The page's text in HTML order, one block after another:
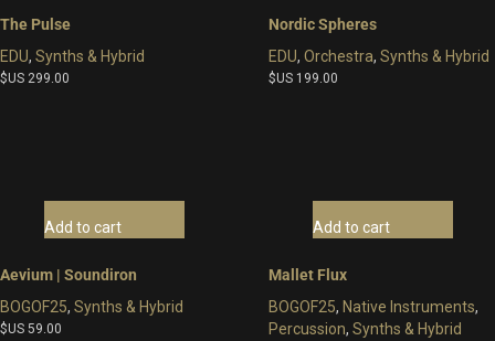
The Pulse
EDU, Synths & Hybrid
$US 299.00
Nordic Spheres
EDU, Orchestra, Synths & Hybrid
$US 199.00
Add to cart
Aevium | Soundiron
BOGOF25, Synths & Hybrid
$US 59.00
Add to cart
Mallet Flux
BOGOF25, Native Instruments,
Percussion, Synths & Hybrid